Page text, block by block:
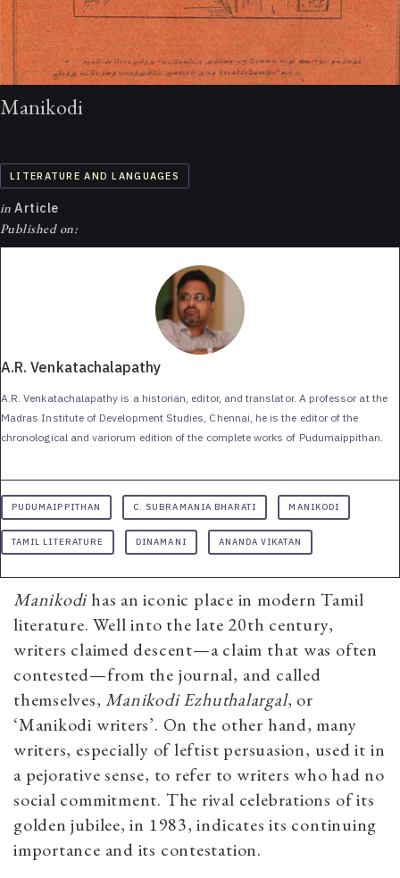
Manikodi
LITERATURE AND LANGUAGES
in Article
Published on:
A.R. Venkatachalapathy
A.R. Venkatachalapathy is a historian, editor, and translator. A professor at the
Madras Institute of Development Studies, Chennai, he is the editor of the
chronological and variorum edition of the complete works of Pudumaippithan.
PUDUMAIPPITHAN C. SUBRAMANIA BHARATI MANIKODI
TAMIL LITERATURE DINAMANI ANANDA VIKATAN
Manikodihas an iconic place in modern Tamil
literature. Well into the late 20th century,
writers claimed descent—a claim that was often
contested—from the journal, and called
themselves,Manikodi Ezhuthalargal, or
‘Manikodi writers’. On the other hand, many
writers, especially of leftist persuasion, used it in
a pejorative sense, to refer to writers who had no
social commitment. The rival celebrations of its
golden jubilee, in 1983, indicates its continuing
importance and its contestation.